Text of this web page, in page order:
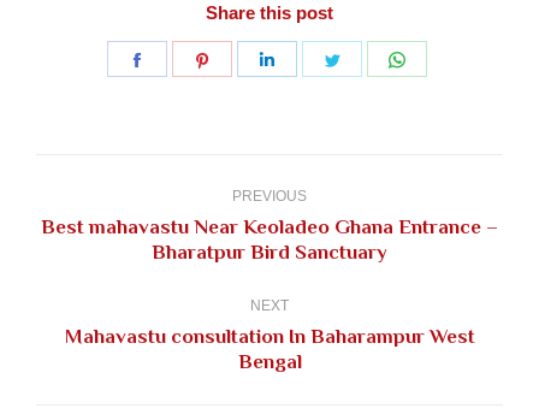
Share this post
Share
Share
Share
Share
PREVIOUS
Previous
Best mahavastu Near Keoladeo Ghana Entrance –
Bharatpur Bird Sanctuary
NEXT
Next
post:
Mahavastu consultation In Baharampur West
Bengal